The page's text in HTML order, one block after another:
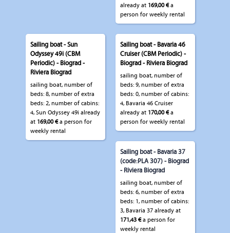
already at 169,00 €a
person for weekly rental
Sailing boat - Sun
Odyssey 49i (CBM
Periodic) - Biograd -
Riviera Biograd
sailing boat, number of
beds: 8, number of extra
beds: 2, number of cabins:
4, Sun Odyssey 49i already
at 169,00 €a person for
weekly rental
Sailing boat - Bavaria 46
Cruiser (CBM Periodic) -
Biograd - Riviera Biograd
sailing boat, number of
beds: 9, number of extra
beds: 0, number of cabins:
4, Bavaria 46 Cruiser
already at 170,00 €a
person for weekly rental
Sailing boat - Bavaria 37
(code:PLA 307) - Biograd
- Riviera Biograd
sailing boat, number of
beds: 6, number of extra
beds: 1, number of cabins:
3, Bavaria 37 already at
171,43 €a person for
weekly rental